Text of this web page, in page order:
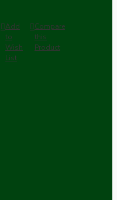
Add
to
Wish
List
Compare
this
Product